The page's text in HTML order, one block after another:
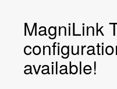
MagniLink
available!